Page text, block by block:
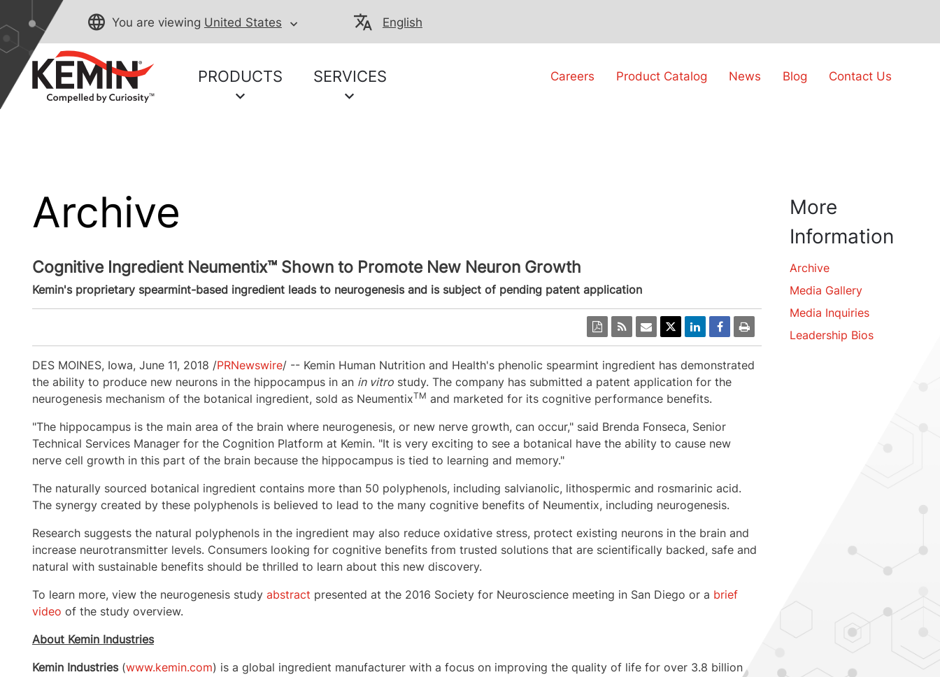
You are viewing United States English
PRODUCTS SERVICES Careers Product Catalog News Blog Contact Us
Archive
Cognitive Ingredient Neumentix™ Shown to Promote New Neuron Growth
Kemin's proprietary spearmint-based ingredient leads to neurogenesis and is subject of pending patent application
DES MOINES, Iowa, June 11, 2018 /PRNewswire/ -- Kemin Human Nutrition and Health's phenolic spearmint ingredient has demonstrated
the ability to produce new neurons in the hippocampus in an in vitrostudy. The company has submitted a patent application for the
neurogenesis mechanism of the botanical ingredient, sold as NeumentixTM and marketed for its cognitive performance benefits.
"The hippocampus is the main area of the brain where neurogenesis, or new nerve growth, can occur," said Brenda Fonseca, Senior
Technical Services Manager for the Cognition Platform at Kemin. "It is very exciting to see a botanical have the ability to cause new
nerve cell growth in this part of the brain because the hippocampus is tied to learning and memory."
The naturally sourced botanical ingredient contains more than 50 polyphenols, including salvianolic, lithospermic and rosmarinic acid.
The synergy created by these polyphenols is believed to lead to the many cognitive benefits of Neumentix, including neurogenesis.
Research suggests the natural polyphenols in the ingredient may also reduce oxidative stress, protect existing neurons in the brain and
increase neurotransmitter levels. Consumers looking for cognitive benefits from trusted solutions that are scientifically backed, safe and
natural with sustainable benefits should be thrilled to learn about this new discovery.
To learn more, view the neurogenesis study abstract presented at the 2016 Society for Neuroscience meeting in San Diego or a brief
video of the study overview.
About Kemin Industries
Kemin Industries(www.kemin.com) is a global ingredient manufacturer with a focus on improving the quality of life for over 3.8 billion
More
Information
Archive
Media Gallery
Media Inquiries
Leadership Bios